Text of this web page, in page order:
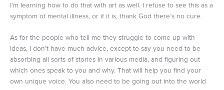
I’m learning how to do that with art as well. I refuse to see this as a
symptom of mental illness, or if it is, thank God there’s no cure.
As for the people who tell me they struggle to come up with
ideas, I don’t have much advice, except to say you need to be
absorbing all sorts of stories in various media, and figuring out
which ones speak to you and why. That will help you find your
own unique voice. You also need to be going out into the world